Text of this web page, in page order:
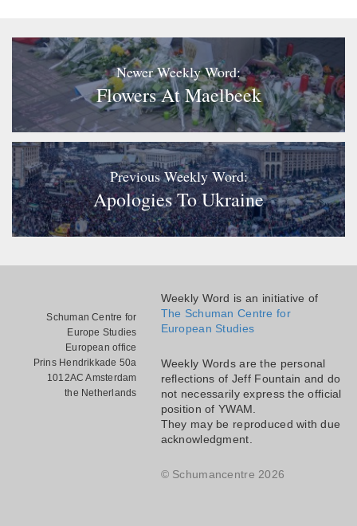
Newer Weekly Word:
Flowers At Maelbeek
Previous Weekly Word:
Apologies To Ukraine
Schuman Centre for
Europe Studies
European office
Prins Hendrikkade 50a
1012AC Amsterdam
the Netherlands
Weekly Word is an initiative of
The Schuman Centre for
European Studies
Weekly Words are the personal
reflections of Jeff Fountain and do
not necessarily express the official
position of YWAM.
They may be reproduced with due
acknowledgment.
© Schumancentre 2026